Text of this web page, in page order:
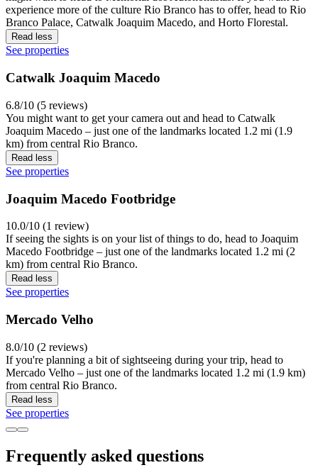
experience more of the culture Rio Branco has to offer, head to Rio
Branco Palace, Catwalk Joaquim Macedo, and Horto Florestal.
Read less
See properties
Catwalk Joaquim Macedo
6.8/10 (5 reviews)
You might want to get your camera out and head to Catwalk
Joaquim Macedo – just one of the landmarks located 1.2 mi (1.9
km) from central Rio Branco.
Read less
See properties
Joaquim Macedo Footbridge
10.0/10 (1 review)
If seeing the sights is on your list of things to do, head to Joaquim
Macedo Footbridge – just one of the landmarks located 1.2 mi (2
km) from central Rio Branco.
Read less
See properties
Mercado Velho
8.0/10 (2 reviews)
If you're planning a bit of sightseeing during your trip, head to
Mercado Velho – just one of the landmarks located 1.2 mi (1.9 km)
from central Rio Branco.
Read less
See properties
Frequently asked questions